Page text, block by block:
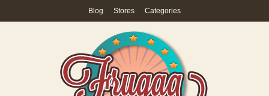
Blog Stores Categories